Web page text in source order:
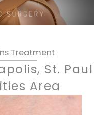
Treatment
St. Paul
Area